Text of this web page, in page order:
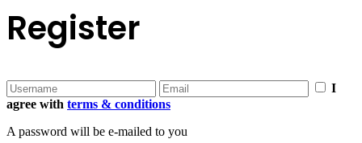
Register
I
agree with terms & conditions
A password will be e-mailed to you